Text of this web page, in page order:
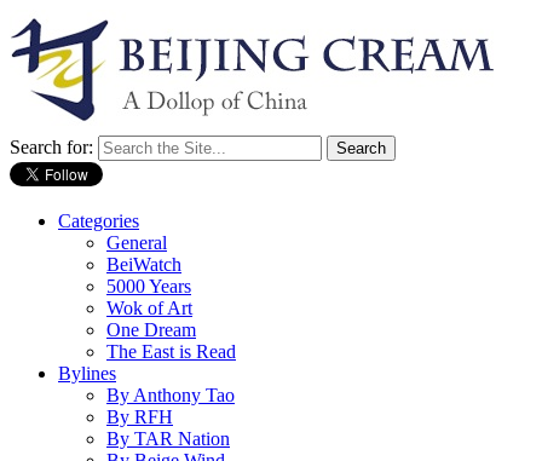
Search for:
Categories
General
BeiWatch
5000 Years
Wok of Art
One Dream
The East is Read
Bylines
By Anthony Tao
By RFH
By TAR Nation